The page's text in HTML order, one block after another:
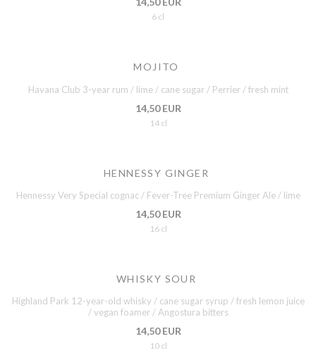
6 cl
MOJITO
Havana Club 3-year rum / lime / cane sugar / Perrier / fresh mint
14,50 EUR
14 cl
HENNESSY GINGER
Hennessy Very Special cognac / Fever-Tree Premium Ginger Ale / lime
14,50 EUR
16 cl
WHISKY SOUR
Highland Park 12-year-old whisky / cane sugar syrup / fresh lemon juice
/ vegan foamer / Angostura bitters
14,50 EUR
10 cl